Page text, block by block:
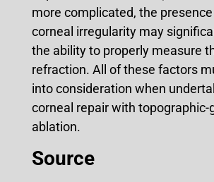
more complicated, the presence
corneal irregularity may
the ability to properly measure
refraction. All of these factors
into consideration when
corneal repair with topographic-
ablation.
Source